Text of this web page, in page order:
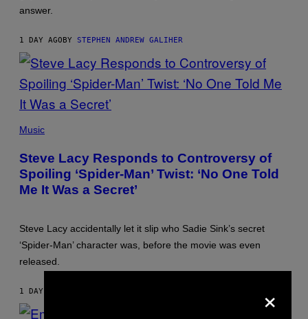
answer.
1 DAY AGOBY STEPHEN ANDREW GALIHER
BY
IMAGES
Music
Steve Lacy Responds to Controversy of
Spoiling ‘Spider-Man’ Twist: ‘No One Told
Me It Was a Secret’
Steve Lacy accidentally let it slip who Sadie Sink’s secret
‘Spider-Man’ character was, before the movie was even
released.
1 DAY AGO ×